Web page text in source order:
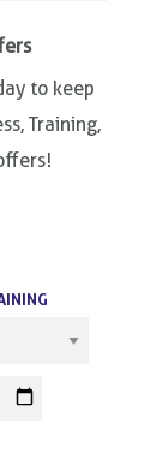
to keep
Training,